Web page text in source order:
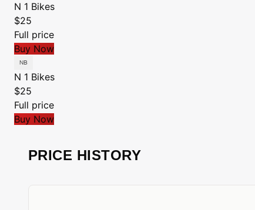
N 1 Bikes
$25
Full price
Buy Now
N 1 Bikes
$25
Full price
Buy Now
PRICE HISTORY